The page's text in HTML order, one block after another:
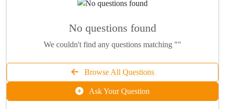
No questions found
We couldn't find any questions matching ""
Browse All Questions
Ask Your Question